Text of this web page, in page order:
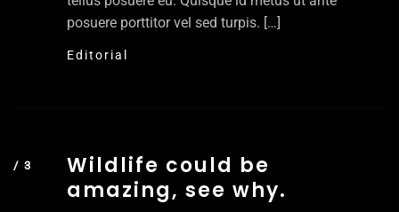
posuere porttitor vel sed turpis. […]
Editorial
Wildlife could be
amazing, see why.